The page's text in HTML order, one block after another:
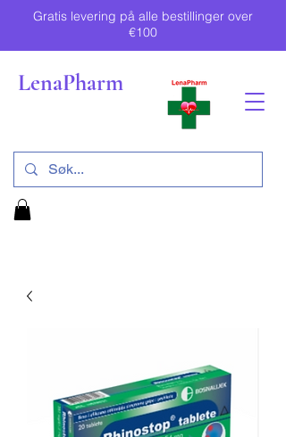
Gratis levering på alle bestillinger over
€100
LenaPharm